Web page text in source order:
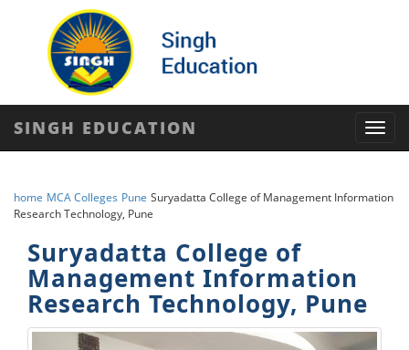
SINGH EDUCATION
home MCA Colleges Pune Suryadatta College of Management Information
Research Technology, Pune
Suryadatta College of
Management Information
Research Technology, Pune